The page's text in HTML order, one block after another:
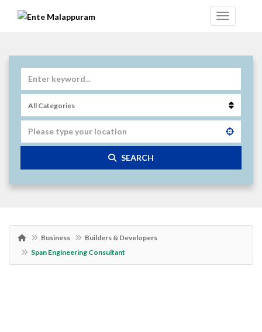
SEARCH
Business
Builders & Developers
Span Engineering Consultant